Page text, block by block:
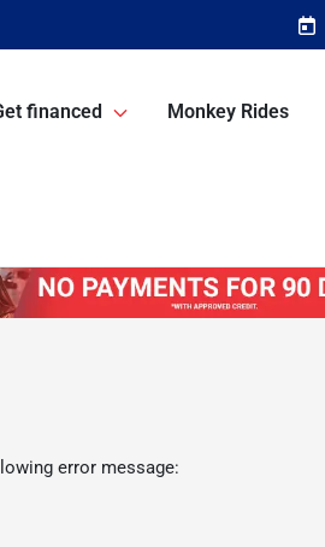
financed Monkey Rides
error message: